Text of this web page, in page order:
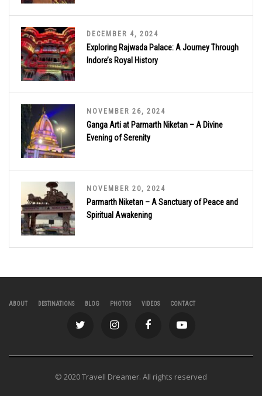
DECEMBER 4, 2024
Exploring Rajwada Palace: A Journey Through
Indore’s Royal History
NOVEMBER 26, 2024
Ganga Arti at Parmarth Niketan – A Divine
Evening of Serenity
NOVEMBER 20, 2024
Parmarth Niketan – A Sanctuary of Peace and
Spiritual Awakening
ABOUT DESTINATIONS BLOG PHOTOS VIDEOS CONTACT
© 2020 Travell Dreamer. All rights reserved